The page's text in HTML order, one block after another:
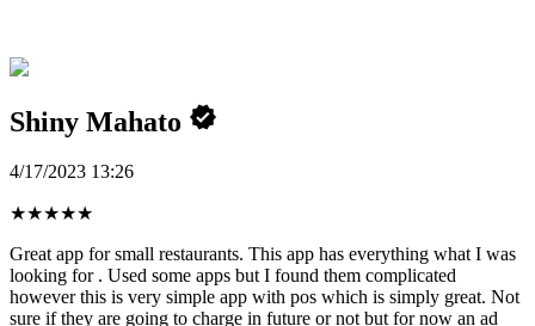
Shiny Mahato
4/17/2023 13:26
★★★★★
Great app for small restaurants. This app has everything what I was
looking for . Used some apps but I found them complicated
however this is very simple app with pos which is simply great. Not
sure if they are going to charge in future or not but for now an ad